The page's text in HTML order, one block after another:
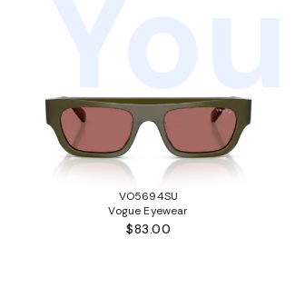
VO5694SU
Vogue Eyewear
$83.00